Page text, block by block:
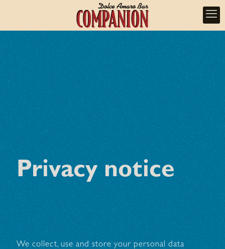
Privacy notice
We collect, use and store your personal data